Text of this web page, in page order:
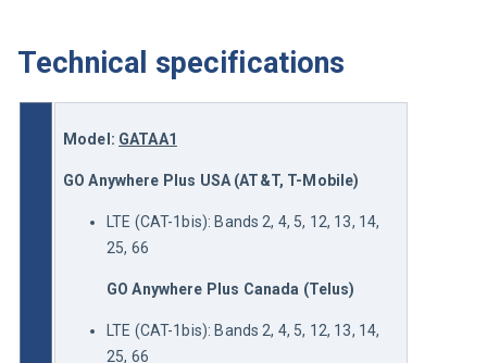
Technical specifications
Model: GATAA1
GO Anywhere Plus USA (AT&T, T-Mobile)
LTE (CAT-1bis): Bands 2, 4, 5, 12, 13, 14,
25, 66
GO Anywhere Plus Canada (Telus)
LTE (CAT-1bis): Bands 2, 4, 5, 12, 13, 14,
25, 66